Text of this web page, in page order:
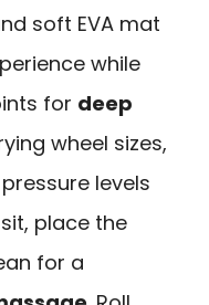
soft EVA mat
while
for deep
wheel sizes,
levels
place the
for a